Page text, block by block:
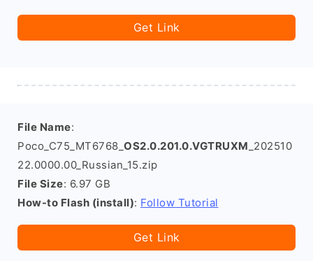
Get Link
File Name:
Poco_C75_MT6768_ OS2.0.201.0.VGTRUXM _202510
22.0000.00_Russian_15.zip
File Size: 6.97 GB
How-to Flash (install): Follow Tutorial
Get Link